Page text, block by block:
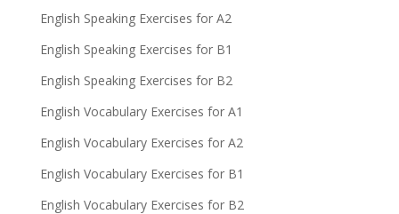
English Speaking Exercises for A2
English Speaking Exercises for B1
English Speaking Exercises for B2
English Vocabulary Exercises for A1
English Vocabulary Exercises for A2
English Vocabulary Exercises for B1
English Vocabulary Exercises for B2